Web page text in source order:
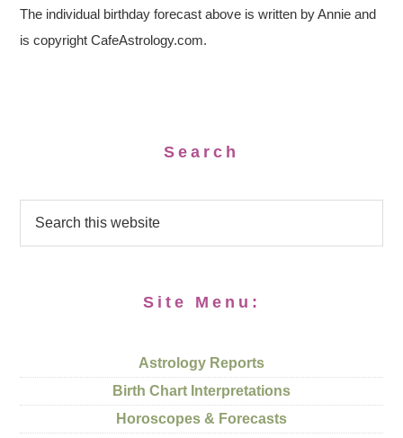
The individual birthday forecast above is written by Annie and
is copyright CafeAstrology.com.
Search
Site Menu:
Astrology Reports
Birth Chart Interpretations
Horoscopes & Forecasts